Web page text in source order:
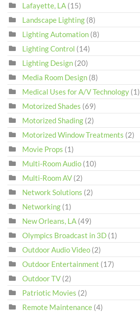
Lafayette, LA (15)
Landscape Lighting (8)
Lighting Automation (8)
Lighting Control (14)
Lighting Design (20)
Media Room Design (8)
Medical Uses for A/V Technology (1)
Motorized Shades (69)
Motorized Shading (2)
Motorized Window Treatments (2)
Movie Props (1)
Multi-Room Audio (10)
Multi-Room AV (2)
Network Solutions (2)
Networking (1)
New Orleans, LA (49)
Olympics Broadcast in 3D (1)
Outdoor Audio Video (2)
Outdoor Entertainment (17)
Outdoor TV (2)
Patriotic Movies (2)
Remote Maintenance (4)